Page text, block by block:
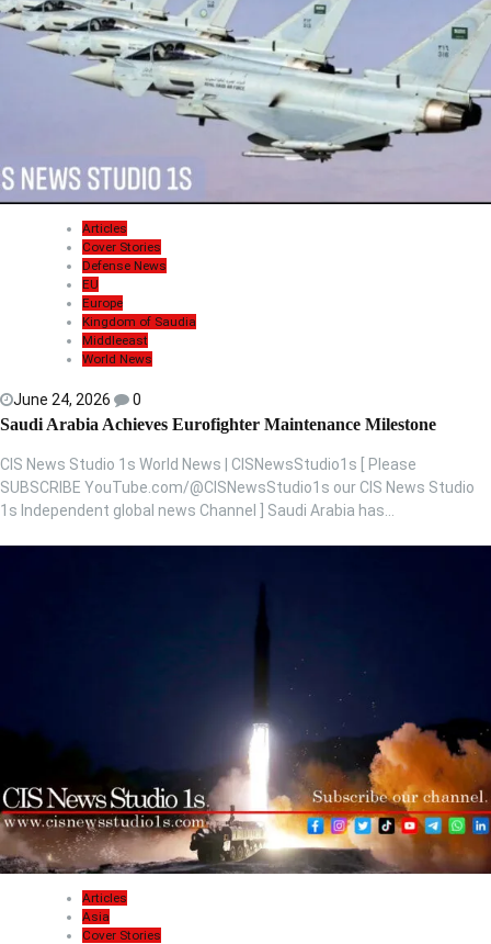
Articles
Cover Stories
Defense News
EU
Europe
Kingdom of Saudia
Middleeast
World News
June 24, 2026 0
Saudi Arabia Achieves Eurofighter Maintenance Milestone
CIS News Studio 1s World News | CISNewsStudio1s [ Please
SUBSCRIBE YouTube.com/@CISNewsStudio1s our CIS News Studio
1s Independent global news Channel ] Saudi Arabia has…
Articles
Asia
Cover Stories